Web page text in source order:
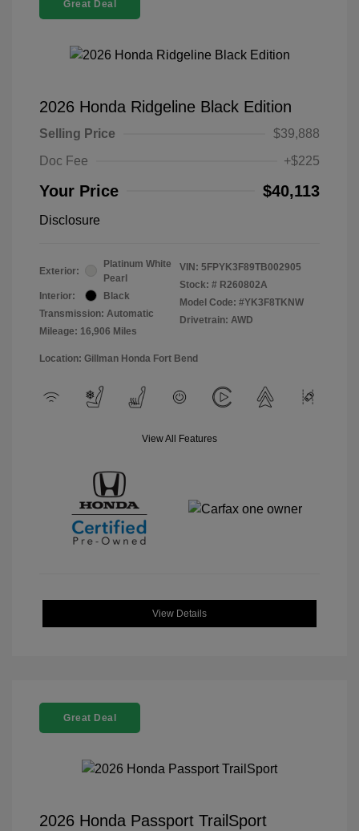
Great Deal
2026 Honda Ridgeline Black Edition
Selling Price
$39,888
Doc Fee
+$225
Your Price $40,113
Disclosure
Exterior:
Platinum White
Pearl
Interior:
Black
Transmission: Automatic
Mileage: 16,906 Miles
VIN: 5FPYK3F89TB002905
Stock: # R260802A
Model Code: #YK3F8TKNW
Drivetrain: AWD
Location: Gillman Honda Fort Bend
View All Features
View Details
Great Deal
2026 Honda Passport TrailSport